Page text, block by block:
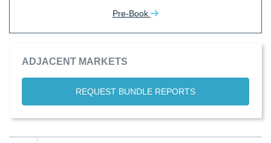
Pre-Book
ADJACENT MARKETS
REQUEST BUNDLE REPORTS